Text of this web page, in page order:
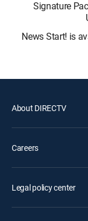
Signature
News Start! is
About DIRECTV
Careers
Legal policy center